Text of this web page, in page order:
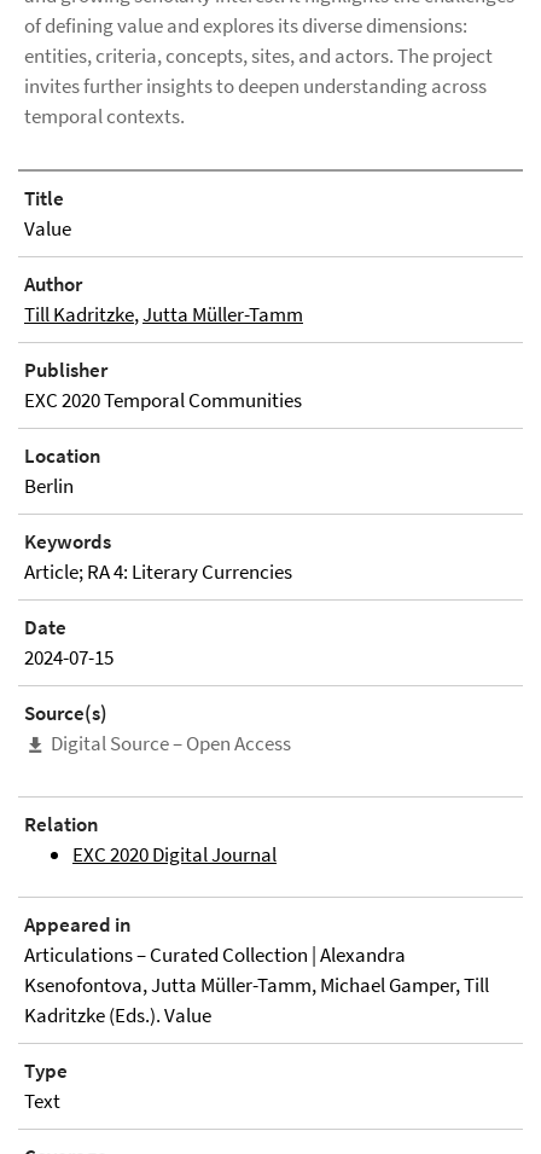
of defining value and explores its diverse dimensions:
entities, criteria, concepts, sites, and actors. The project
invites further insights to deepen understanding across
temporal contexts.
Title
Value
Author
Till Kadritzke,Jutta Müller-Tamm
Publisher
EXC 2020 Temporal Communities
Location
Berlin
Keywords
Article; RA 4: Literary Currencies
Date
2024-07-15
Source(s)
Digital Source – Open Access
Relation
EXC 2020 Digital Journal
Appeared in
Articulations – Curated Collection | Alexandra
Ksenofontova, Jutta Müller-Tamm, Michael Gamper, Till
Kadritzke (Eds.). Value
Type
Text